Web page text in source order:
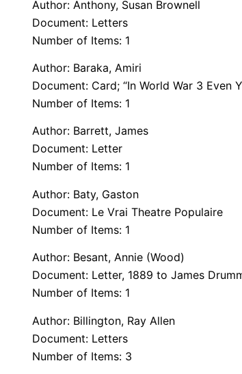
Author: Anthony, Susan Brownell
Document: Letters
Number of Items: 1
Author: Baraka, Amiri
Document: Card; “In World War 3 Even
Number of Items: 1
Author: Barrett, James
Document: Letter
Number of Items: 1
Author: Baty, Gaston
Document: Le Vrai Theatre Populaire
Number of Items: 1
Author: Besant, Annie (Wood)
Document: Letter, 1889 to James
Number of Items: 1
Author: Billington, Ray Allen
Document: Letters
Number of Items: 3